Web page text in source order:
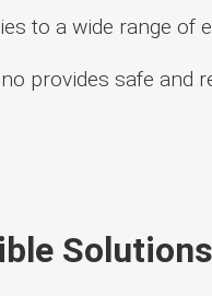
to a wide range of
provides safe and
Solutions